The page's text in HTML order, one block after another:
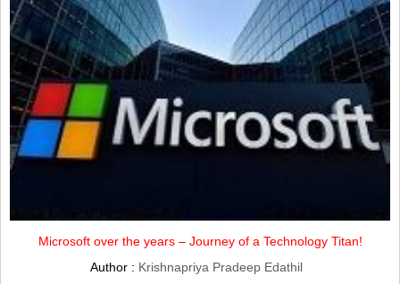
Microsoft over the years – Journey of a Technology Titan!
Author : Krishnapriya Pradeep Edathil